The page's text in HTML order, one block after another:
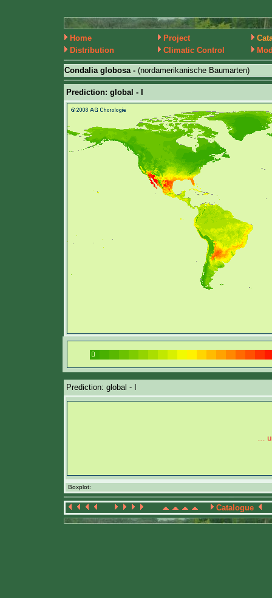
Home Project
Distribution
Climatic Control
Condalia globosa - (nordamerikanische Baumarten)
Prediction: global - I
Prediction: global - I
Boxplot:
Catalogue